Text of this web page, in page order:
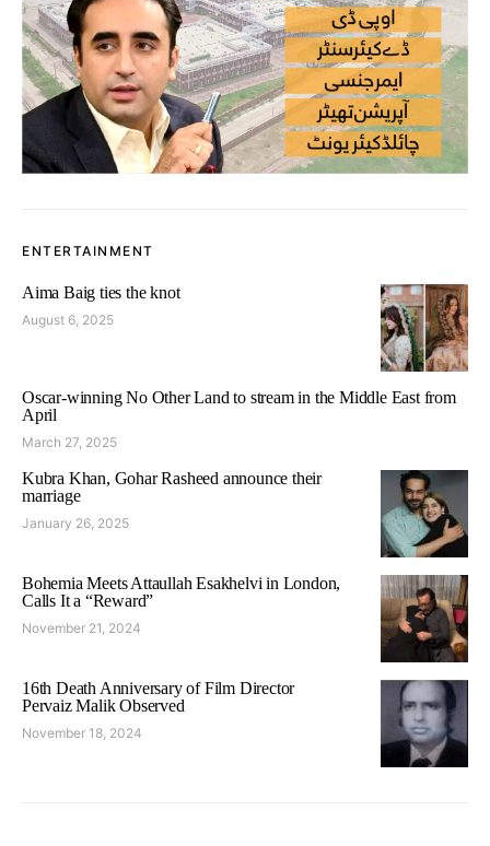
ENTERTAINMENT
Aima Baig ties the knot
August 6, 2025
Oscar-winning No Other Land to stream in the Middle East from
April
March 27, 2025
Kubra Khan, Gohar Rasheed announce their
marriage
January 26, 2025
Bohemia Meets Attaullah Esakhelvi in London,
Calls It a “Reward”
November 21, 2024
16th Death Anniversary of Film Director
Pervaiz Malik Observed
November 18, 2024